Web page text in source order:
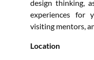
design thinking,
experiences for
visiting mentors,
Location